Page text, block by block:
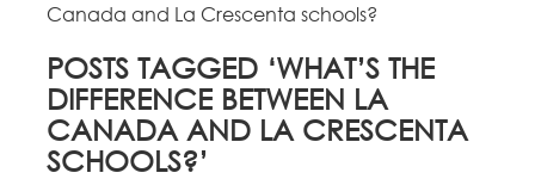
Canada and La Crescenta schools?
POSTS TAGGED ‘WHAT’S THE
DIFFERENCE BETWEEN LA
CANADA AND LA CRESCENTA
SCHOOLS?’